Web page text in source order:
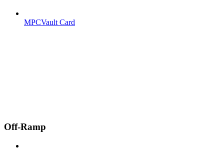
MPCVault Card
Off-Ramp